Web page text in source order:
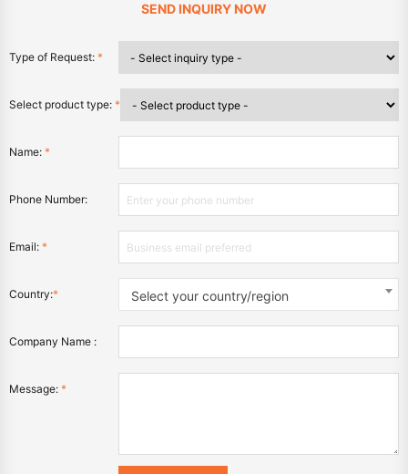
SEND INQUIRY NOW
Type of Request: *
Select product type: *
Name: *
Phone Number:
Email: *
Country:* Select your country/region
Company Name :
Message: *